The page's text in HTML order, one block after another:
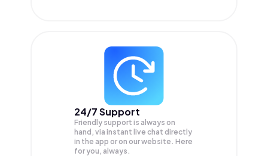
24/7 Support
Friendly support is always on
hand, via instant live chat directly
in the app or on our website. Here
for you, always.